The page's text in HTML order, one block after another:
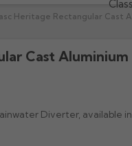
Heritage Rectangular Cast
Cast
Diverter, available